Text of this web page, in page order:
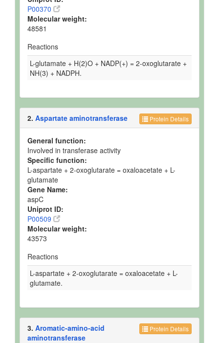
P00370
Molecular weight:
48581
Reactions
L-glutamate + H(2)O + NADP(+) = 2-oxoglutarate +
NH(3) + NADPH.
Protein Details
2. Aspartate aminotransferase
General function:
Involved in transferase activity
Specific function:
L-aspartate + 2-oxoglutarate = oxaloacetate + L-
glutamate
Gene Name:
aspC
Uniprot ID:
P00509
Molecular weight:
43573
Reactions
L-aspartate + 2-oxoglutarate = oxaloacetate + L-
glutamate.
Protein Details
3. Aromatic-amino-acid
aminotransferase